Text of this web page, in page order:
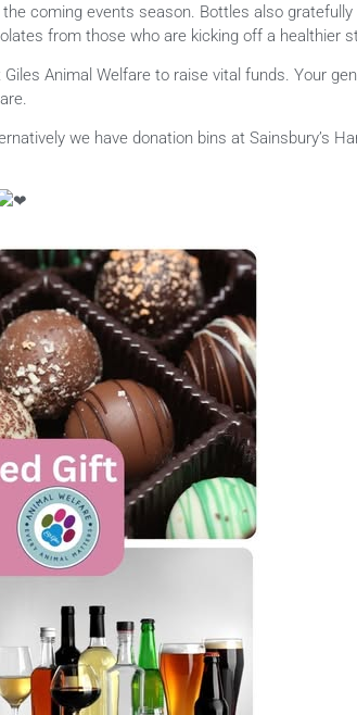
coming events season. Bottles also
from those who are kicking off a healthier
Animal Welfare to raise vital funds. Your
we have donation bins at Sainsbury’s